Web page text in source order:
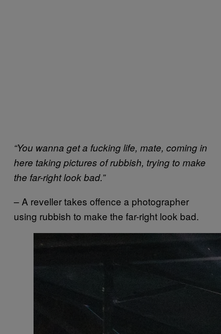
“You wanna get a fucking life, mate, coming in
here taking pictures of rubbish, trying to make
the far-right look bad.”
– A reveller takes offence a photographer
using rubbish to make the far-right look bad.